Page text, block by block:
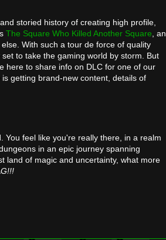
storied history of creating high profile,
The Square Who Killed Another Square , an
With such a tour de force of quality
to take the gaming world by storm. But
here to share info on DLC for one of our
getting brand-new content, details of
You feel like you're really there, in a realm
in an epic journey spanning
land of magic and uncertainty, what more